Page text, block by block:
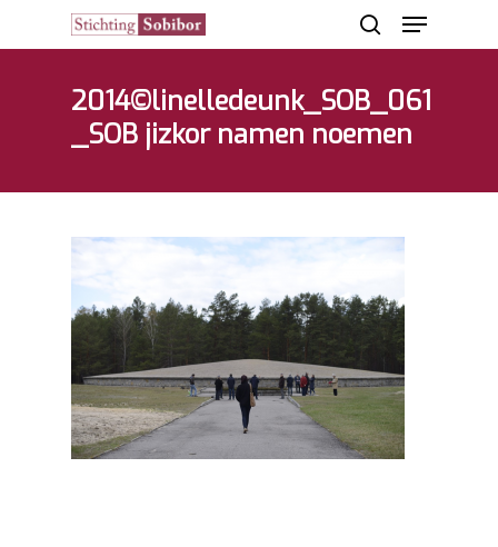
Hit enter to search or ESC to close
2014©linelledeunk_SOB_061
_SOB jizkor namen noemen